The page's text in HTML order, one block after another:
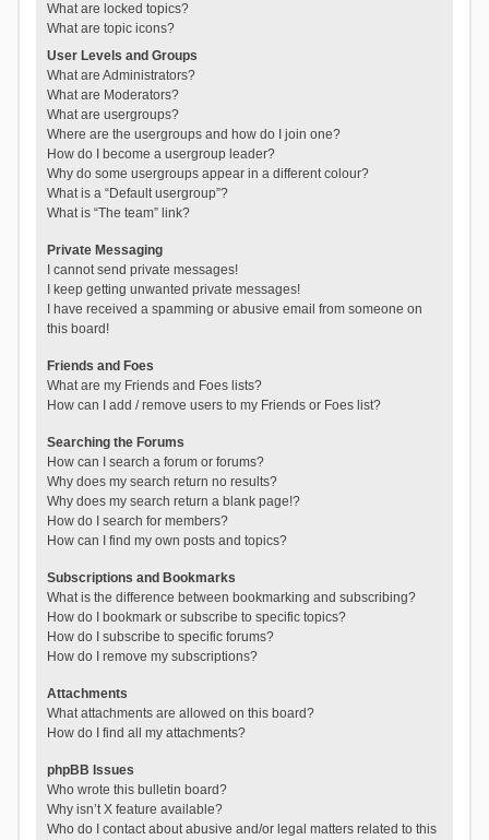
What are locked topics?
What are topic icons?
User Levels and Groups
What are Administrators?
What are Moderators?
What are usergroups?
Where are the usergroups and how do I join one?
How do I become a usergroup leader?
Why do some usergroups appear in a different colour?
What is a “Default usergroup”?
What is “The team” link?
Private Messaging
I cannot send private messages!
I keep getting unwanted private messages!
I have received a spamming or abusive email from someone on
this board!
Friends and Foes
What are my Friends and Foes lists?
How can I add / remove users to my Friends or Foes list?
Searching the Forums
How can I search a forum or forums?
Why does my search return no results?
Why does my search return a blank page!?
How do I search for members?
How can I find my own posts and topics?
Subscriptions and Bookmarks
What is the difference between bookmarking and subscribing?
How do I bookmark or subscribe to specific topics?
How do I subscribe to specific forums?
How do I remove my subscriptions?
Attachments
What attachments are allowed on this board?
How do I find all my attachments?
phpBB Issues
Who wrote this bulletin board?
Why isn’t X feature available?
Who do I contact about abusive and/or legal matters related to this